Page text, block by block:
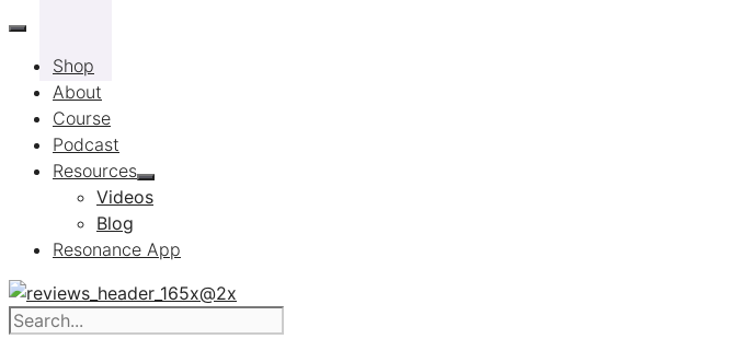
Skip
contentShop
About
Course
Podcast
Resources
Videos
Blog
Resonance App